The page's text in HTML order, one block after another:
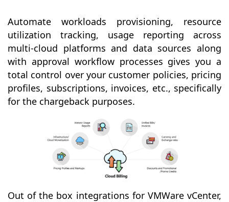
Automate workloads provisioning, resource
utilization tracking, usage reporting across
multi-cloud platforms and data sources along
with approval workflow processes gives you a
total control over your customer policies, pricing
profiles, subscriptions, invoices, etc., specifically
for the chargeback purposes.
Out of the box integrations for VMWare vCenter,